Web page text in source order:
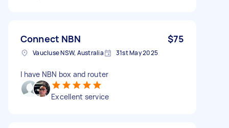
Connect NBN $75
Vaucluse NSW, Australia 31st May 2025
I have NBN box and router
Excellent service